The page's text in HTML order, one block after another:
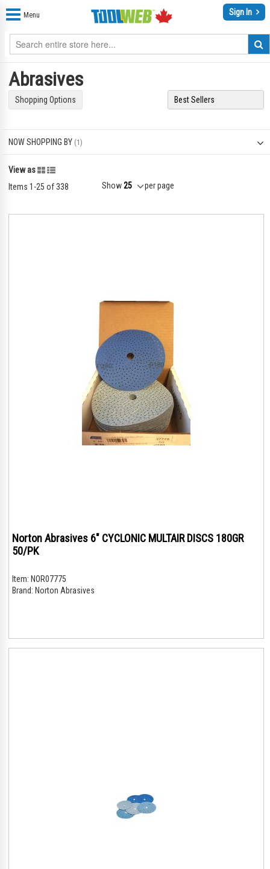
Menu Sign In
Abrasives
View as GridList
Items 1 -25 of338 Show per page
Norton Abrasives 6" CYCLONIC MULTAIR DISCS 180GR
50/PK
Item: NOR07775
Brand: Norton Abrasives
Shopping Options
NOW SHOPPING BY